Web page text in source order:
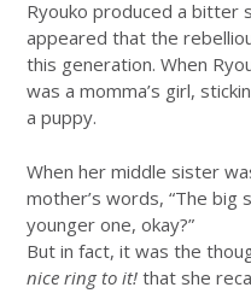
Ryouko produced a bitter
appeared that the
this generation. When
was a momma’s girl,
a puppy.
When her middle sister
mother’s words, “The
younger one, okay?”
But in fact, it was the
nice ring to it! that she